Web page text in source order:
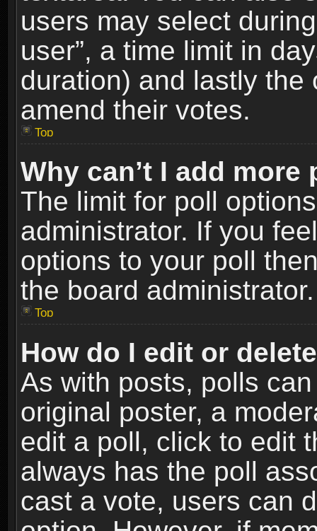
users may select
user”, a time limit in
duration) and lastly
amend their votes.
Top
Why can’t I add
The limit for poll
administrator. If you
options to your poll
the board administrator.
Top
How do I edit or
As with posts, polls
original poster, a
edit a poll, click to edit
always has the poll
cast a vote, users can